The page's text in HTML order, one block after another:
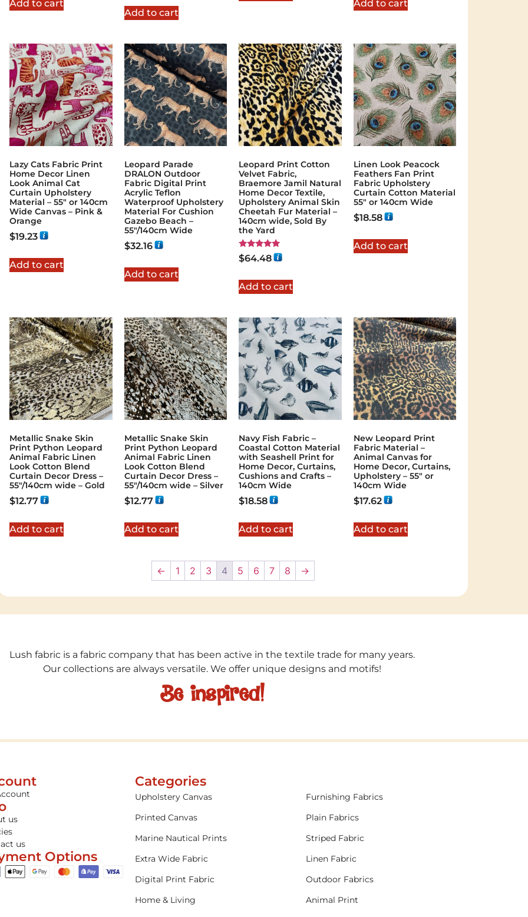
Add to cart
Add to cart
Add to cart
Lazy Cats Fabric Print
Home Decor Linen
Look Animal Cat
Curtain Upholstery
Material – 55″ or 140cm
Wide Canvas – Pink &
Orange
$19.23
Add to cart
Leopard Parade
DRALON Outdoor
Fabric Digital Print
Acrylic Teflon
Waterproof Upholstery
Material For Cushion
Gazebo Beach –
55"/140cm Wide
$32.16
Add to cart
Leopard Print Cotton
Velvet Fabric,
Braemore Jamil Natural
Home Decor Textile,
Upholstery Animal Skin
Cheetah Fur Material –
140cm wide, Sold By
the Yard
Rated
5.00
$64.48
Add to cart
Linen Look Peacock
Feathers Fan Print
Fabric Upholstery
Curtain Cotton Material
55″ or 140cm Wide
$18.58
Add to cart
Metallic Snake Skin
Print Python Leopard
Animal Fabric Linen
Look Cotton Blend
Curtain Decor Dress –
55″/140cm wide – Gold
$12.77
Add to cart
Metallic Snake Skin
Print Python Leopard
Animal Fabric Linen
Look Cotton Blend
Curtain Decor Dress –
55″/140cm wide – Silver
$12.77
Add to cart
Navy Fish Fabric –
Coastal Cotton Material
with Seashell Print for
Home Decor, Curtains,
Cushions and Crafts –
140cm Wide
$18.58
Add to cart
New Leopard Print
Fabric Material –
Animal Canvas for
Home Decor, Curtains,
Upholstery – 55″ or
140cm Wide
$17.62
Add to cart
← 1 2 3 4 5 6 7 8 →
Lush fabric is a fabric company that has been active in the textile trade for many years.
Our collections are always versatile. We offer unique designs and motifs!
Be inspired!
us
us
Options
Categories
Upholstery Canvas
Furnishing Fabrics
Printed Canvas
Plain Fabrics
Marine Nautical Prints
Striped Fabric
Extra Wide Fabric
Linen Fabric
Digital Print Fabric
Outdoor Fabrics
Home & Living
Animal Print